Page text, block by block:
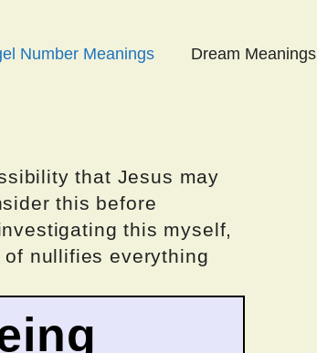
Number Meanings Dream Meanings
that Jesus may
this before
this myself,
nullifies everything